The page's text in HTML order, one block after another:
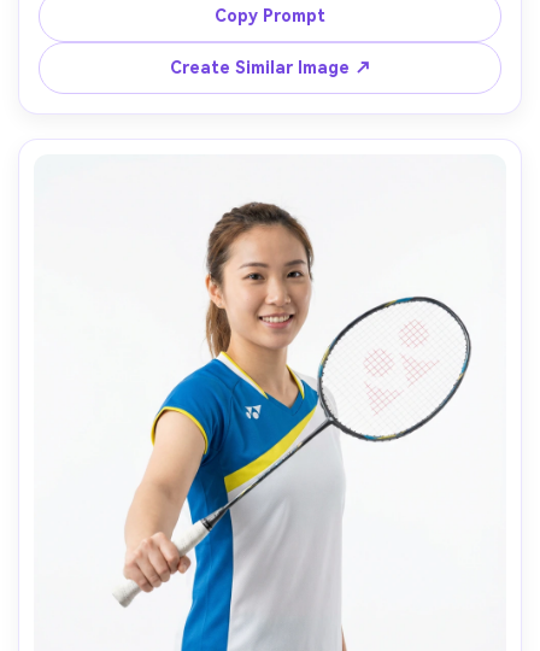
action look, Canon EOS R3, 24-70mm, energetic
composition, photorealistic sports performance photo --
Copy Prompt
Create Similar Image ↗